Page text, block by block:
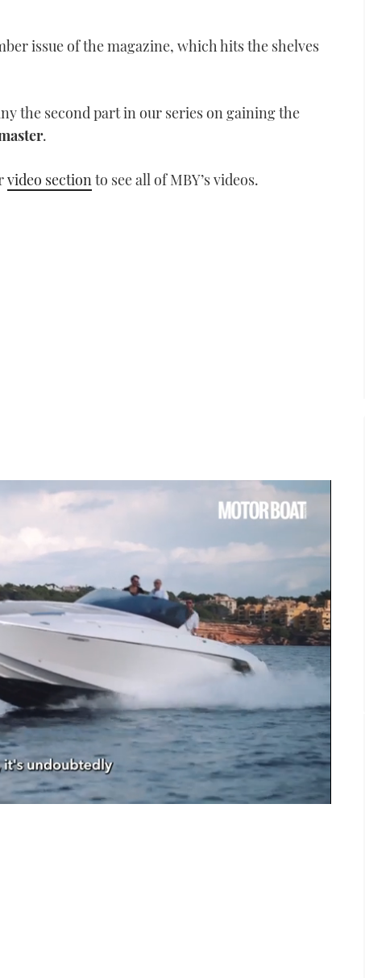
issue of the magazine, which hits the shelves
the second part in our series on gaining the
.
video sectionto see all of MBY’s videos.